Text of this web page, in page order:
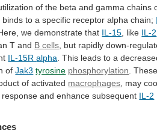
of the beta and gamma chains
binds to a specific receptor alpha chain;
we demonstrate that IL-15 like IL-2
T and B cells but rapidly down-
IL-15R alpha This leads to a
ofJak3 tyrosine phosphorylation These
of activated macrophages , may
response and enhance subsequent IL-2